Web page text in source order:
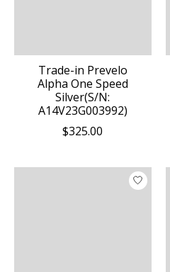
Trade-in Prevelo
Alpha One Speed
Silver(S/N:
A14V23G003992)
$325.00